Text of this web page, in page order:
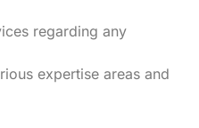
regarding any
expertise areas and